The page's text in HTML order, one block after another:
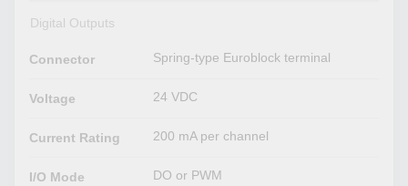
Digital Outputs
Connector Spring-type Euroblock terminal
Voltage 24 VDC
Current Rating 200 mA per channel
I/O Mode DO or PWM